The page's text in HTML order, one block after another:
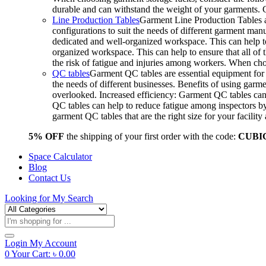
durable and can withstand the weight of your
Line Production TablesGarment Line Production Tables
configurations to suit the needs of different garment
dedicated and well-organized workspace. This can
organized workspace. This can help to ensure that all of
the risk of fatigue and injuries among workers. When
QC tablesGarment QC tables are essential equipment
the needs of different businesses. Benefits of using
overlooked. Increased efficiency: Garment QC tables
QC tables can help to reduce fatigue among inspectors
garment QC tables that are the right size for your
5% OFF the shipping of your first order with the code:
Space Calculator
Blog
Contact Us
Looking forMy Search
Products
search
Login My Account
0Your Cart: ৳ 0.00